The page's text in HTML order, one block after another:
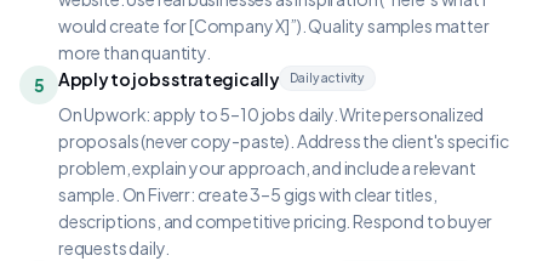
would create for [Company X]”). Quality samples matter
more than quantity.
5
Apply to jobs strategically Daily activity
On Upwork: apply to 5–10 jobs daily. Write personalized
proposals (never copy-paste). Address the client's specific
problem, explain your approach, and include a relevant
sample. On Fiverr: create 3–5 gigs with clear titles,
descriptions, and competitive pricing. Respond to buyer
requests daily.